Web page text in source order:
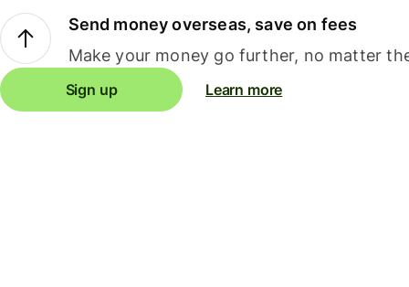
Send money overseas, save on fees
Make your money go further, no matter
Sign up Learn more